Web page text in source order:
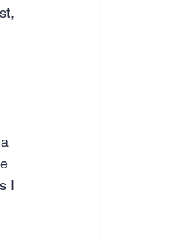
I